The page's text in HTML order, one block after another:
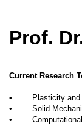
Prof.
Current Research
•
Plasticity
•
Solid
•